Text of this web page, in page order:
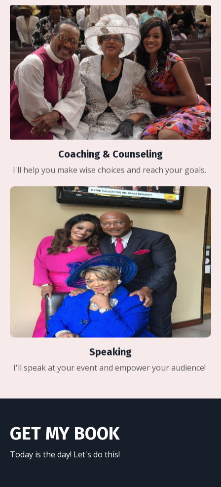
Coaching & Counseling
I'll help you make wise choices and reach your goals.
Speaking
I'll speak at your event and empower your audience!
GET MY BOOK
Today is the day! Let's do this!